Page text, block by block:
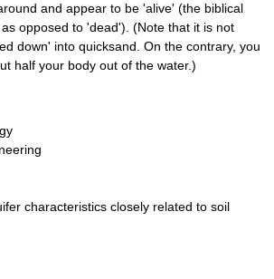
and appear to be 'alive' (the biblical
opposed to 'dead'). (Note that it is not
down' into quicksand. On the contrary, you
half your body out of the water.)
characteristics closely related to soil